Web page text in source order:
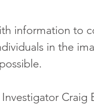
information to
in the
Craig